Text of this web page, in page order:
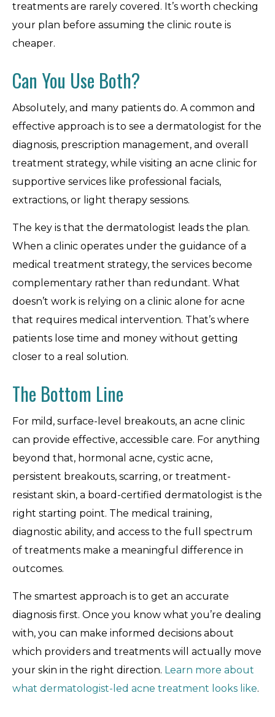
treatments are rarely covered. It’s worth checking
your plan before assuming the clinic route is
cheaper.
Can You Use Both?
Absolutely, and many patients do. A common and
effective approach is to see a dermatologist for the
diagnosis, prescription management, and overall
treatment strategy, while visiting an acne clinic for
supportive services like professional facials,
extractions, or light therapy sessions.
The key is that the dermatologist leads the plan.
When a clinic operates under the guidance of a
medical treatment strategy, the services become
complementary rather than redundant. What
doesn’t work is relying on a clinic alone for acne
that requires medical intervention. That’s where
patients lose time and money without getting
closer to a real solution.
The Bottom Line
For mild, surface-level breakouts, an acne clinic
can provide effective, accessible care. For anything
beyond that, hormonal acne, cystic acne,
persistent breakouts, scarring, or treatment-
resistant skin, a board-certified dermatologist is the
right starting point. The medical training,
diagnostic ability, and access to the full spectrum
of treatments make a meaningful difference in
outcomes.
The smartest approach is to get an accurate
diagnosis first. Once you know what you’re dealing
with, you can make informed decisions about
which providers and treatments will actually move
your skin in the right direction. Learn more about
what dermatologist-led acne treatment looks like.